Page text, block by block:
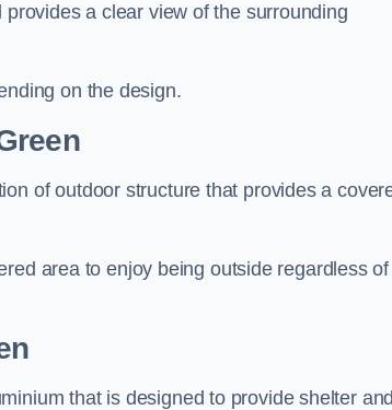
a clear view of the surrounding
on the design.
of outdoor structure that provides a
area to enjoy being outside regardless of
that is designed to provide shelter